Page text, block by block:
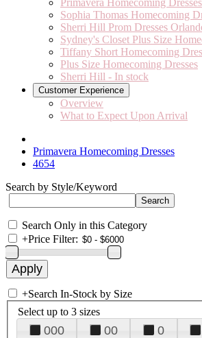
Primavera Homecoming Dresses
Sophia Thomas Homecoming
Sherri Hill Prom Dresses
Sydney's Closet Plus Size
Tiffany Short Homecoming
Plus Size Homecoming Dresses
Sherri Hill - In stock
Customer Experience
Overview
What to Expect Upon Arrival
Primavera Homecoming Dresses
4654
Search by Style/Keyword
Search Only in this Category
+Price Filter:
+Search In-Stock by Size
Select up to 3 sizes
000 00 0